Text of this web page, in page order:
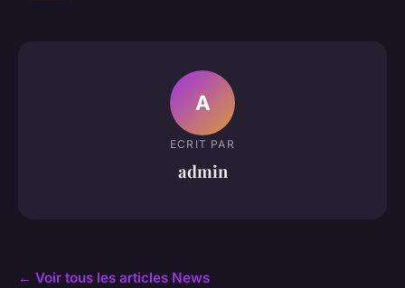
A
ECRIT PAR
admin
← Voir tous les articles News